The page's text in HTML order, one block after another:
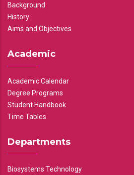
Background
History
Aims and Objectives
Academic
Academic Calendar
Degree Programs
Student Handbook
Time Tables
Departments
Biosystems Technology